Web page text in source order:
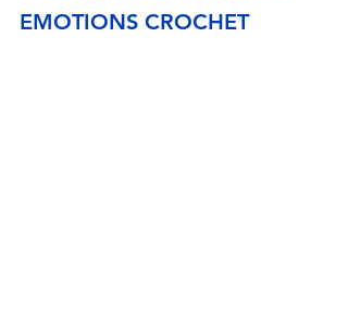
EMOTIONS CROCHET